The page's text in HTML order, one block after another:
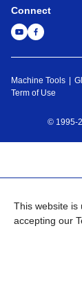
Connect
Machine Tools
Term of Use
© 1995-
This website is
accepting our